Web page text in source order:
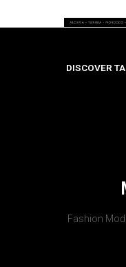
DISCOVER
Fashion